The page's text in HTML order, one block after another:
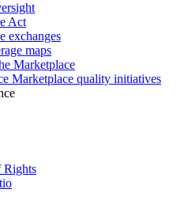
Act
exchanges
maps
Marketplace
Marketplace quality initiatives
Rights